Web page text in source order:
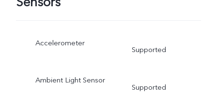
Accelerometer
Supported
Ambient Light Sensor
Supported